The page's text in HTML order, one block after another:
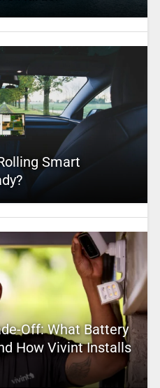
Smart
Off: What Battery
How Vivint Installs